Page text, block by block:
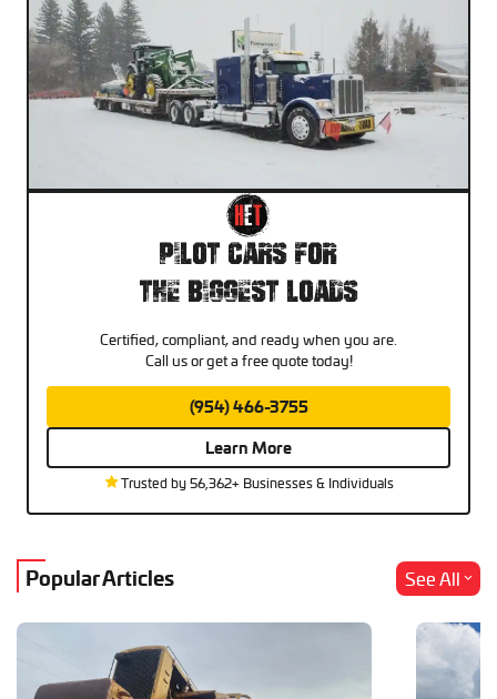
Pilot Cars For
The Biggest Loads
Certified, compliant, and ready when you are.
Call us or get a free quote today!
(954) 466-3755
Learn More
Trusted by 56,362+ Businesses & Individuals
Popular Articles See All